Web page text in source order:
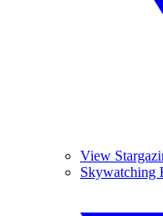
View
Skywatching